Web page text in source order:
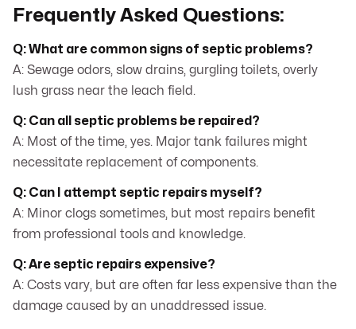
Frequently Asked Questions:
Q: What are common signs of septic problems?
A: Sewage odors, slow drains, gurgling toilets, overly
lush grass near the leach field.
Q: Can all septic problems be repaired?
A: Most of the time, yes. Major tank failures might
necessitate replacement of components.
Q: Can I attempt septic repairs myself?
A: Minor clogs sometimes, but most repairs benefit
from professional tools and knowledge.
Q: Are septic repairs expensive?
A: Costs vary, but are often far less expensive than the
damage caused by an unaddressed issue.